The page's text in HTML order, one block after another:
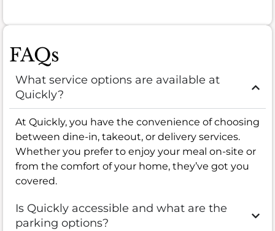
FAQs
What service options are available at
Quickly?
At Quickly, you have the convenience of choosing
between dine-in, takeout, or delivery services.
Whether you prefer to enjoy your meal on-site or
from the comfort of your home, they’ve got you
covered.
Is Quickly accessible and what are the
parking options?